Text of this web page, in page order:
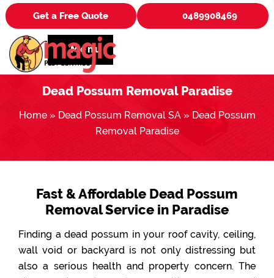
Get a Free Quote 0489908469
Menu
Dead Possum Removal Paradise
Home» Dead Possum Removal SA» Dead Possum
Removal Paradise
Fast & Affordable Dead Possum
Removal Service in Paradise
Finding a dead possum in your roof cavity, ceiling,
wall void or backyard is not only distressing but
also a serious health and property concern. The